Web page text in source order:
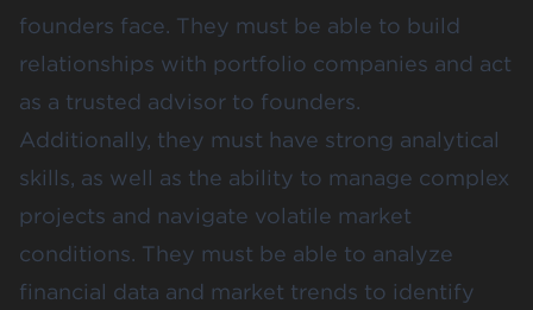
founders face. They must be able to build
relationships with portfolio companies and act
as a trusted advisor to founders.
Additionally, they must have strong analytical
skills, as well as the ability to manage complex
projects and navigate volatile market
conditions. They must be able to analyze
financial data and market trends to identify